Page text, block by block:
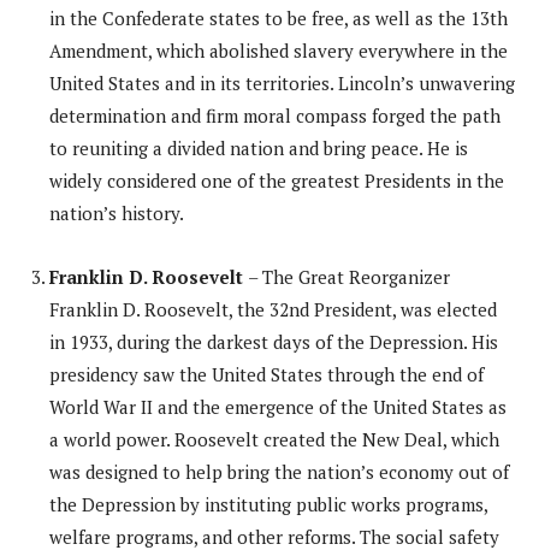
in the Confederate states to be free, as well as the 13th
Amendment, which abolished slavery everywhere in the
United States and in its territories. Lincoln’s unwavering
determination and firm moral compass forged the path
to reuniting a divided nation and bring peace. He is
widely considered one of the greatest Presidents in the
nation’s history.
Franklin D. Roosevelt – The Great Reorganizer
Franklin D. Roosevelt, the 32nd President, was elected
in 1933, during the darkest days of the Depression. His
presidency saw the United States through the end of
World War II and the emergence of the United States as
a world power. Roosevelt created the New Deal, which
was designed to help bring the nation’s economy out of
the Depression by instituting public works programs,
welfare programs, and other reforms. The social safety